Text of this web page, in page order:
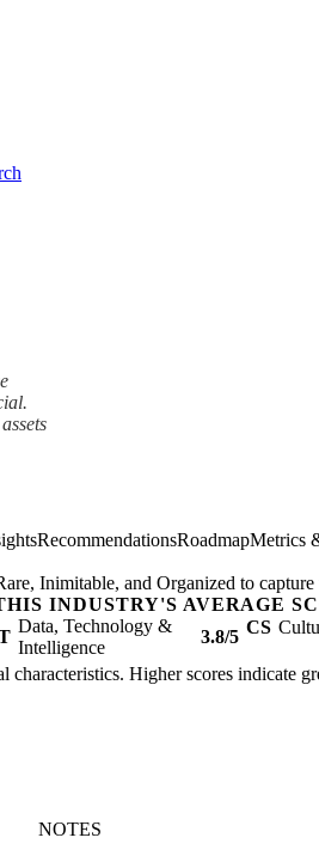
RecommendationsRoadmapMetrics
Inimitable, and Organized to
INDUSTRY'S AVERAGE
Data, Technology &
Intelligence
3.8/5 CS
characteristics. Higher scores indicate
NOTES